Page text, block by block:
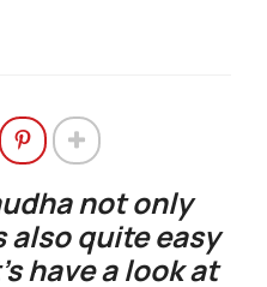
not only
also quite easy
have a look at